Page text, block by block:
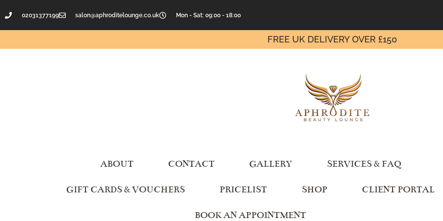
02031377199 salon@aphroditelounge.co.uk Mon - Sat: 09:00 - 18:00
FREE UK DELIVERY OVER £150
ABOUT CONTACT GALLERY SERVICES & FAQ
GIFT CARDS & VOUCHERS PRICELIST SHOP CLIENT PORTAL
BOOK AN APPOINTMENT